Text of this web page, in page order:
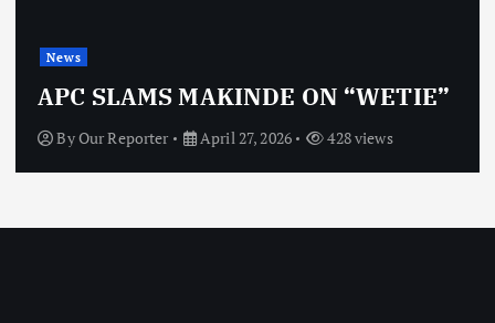
News
APC SLAMS MAKINDE ON “WETIE”
ByOur Reporter April 27, 2026 428 views